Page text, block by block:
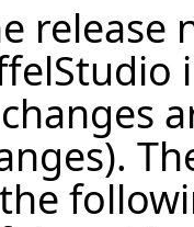
release